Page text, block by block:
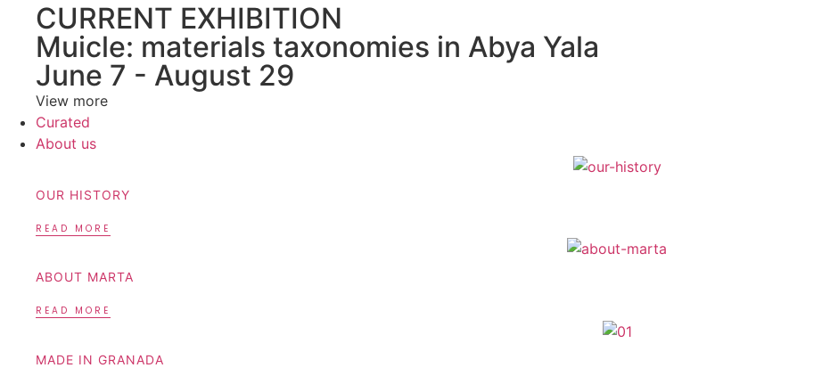
CURRENT EXHIBITION
Muicle: materials taxonomies in Abya Yala
June 7 - August 29
View more
Curated
About us
OUR HISTORY
READ MORE
ABOUT MARTA
READ MORE
MADE IN GRANADA